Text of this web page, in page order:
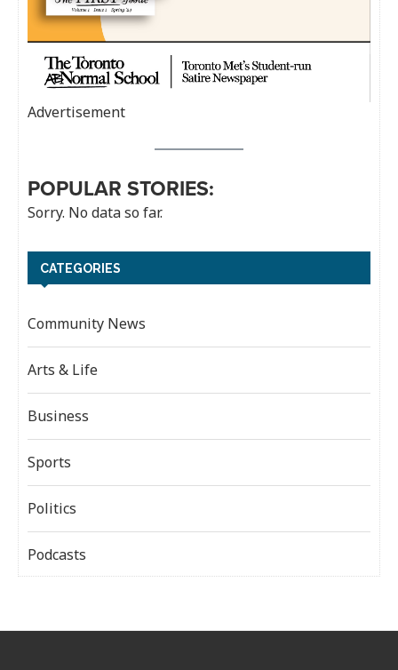
Advertisement
POPULAR STORIES:
Sorry. No data so far.
CATEGORIES
Community News
Arts & Life
Business
Sports
Politics
Podcasts